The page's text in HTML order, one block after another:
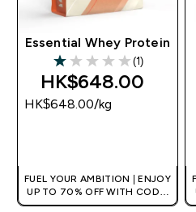
Essential Whey Protein
1 out of 5 stars
(1)
HK$648.00‎
HK$648.00‎/kg
FUEL YOUR AMBITION | ENJOY
UP TO 70% OFF WITH CODE:
[HKVALUE]